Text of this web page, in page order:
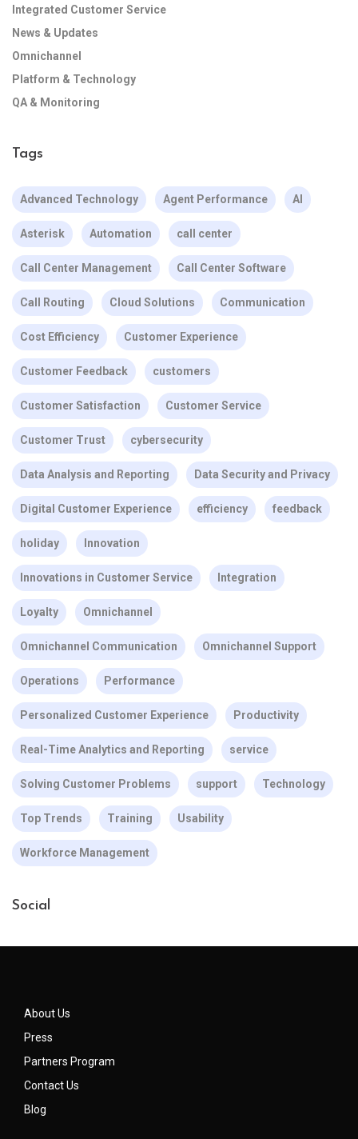
Integrated Customer Service
News & Updates
Omnichannel
Platform & Technology
QA & Monitoring
Tags
Advanced Technology Agent Performance AI
Asterisk Automation call center
Call Center Management Call Center Software
Call Routing Cloud Solutions Communication
Cost Efficiency Customer Experience
Customer Feedback customers
Customer Satisfaction Customer Service
Customer Trust cybersecurity
Data Analysis and Reporting Data Security and Privacy
Digital Customer Experience efficiency feedback
holiday Innovation
Innovations in Customer Service Integration
Loyalty Omnichannel
Omnichannel Communication Omnichannel Support
Operations Performance
Personalized Customer Experience Productivity
Real-Time Analytics and Reporting service
Solving Customer Problems support Technology
Top Trends Training Usability
Workforce Management
Social
About Us
Press
Partners Program
Contact Us
Blog